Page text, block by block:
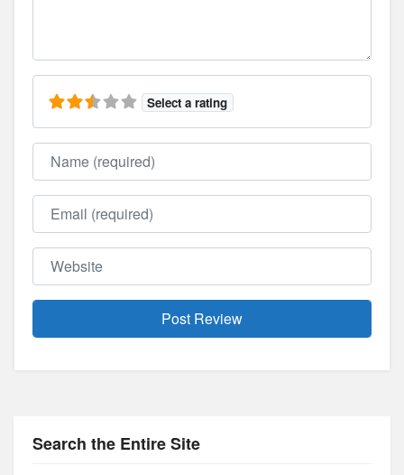
Select a rating
Name
Email
Website
Search the Entire Site